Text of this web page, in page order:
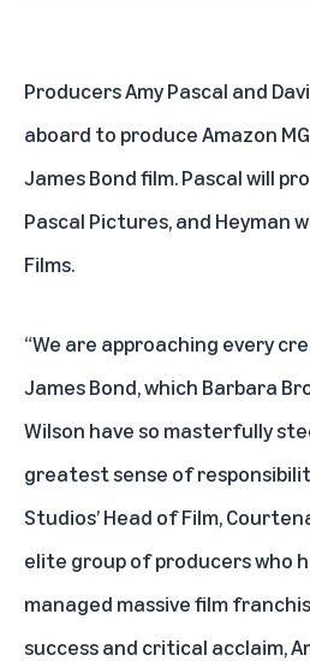
Producers Amy Pascal and
aboard to produce Amazon
James Bond film. Pascal will
Pascal Pictures, and Heyman
Films.
“We are approaching every
James Bond, which Barbara
Wilson have so masterfully
greatest sense of
Studios’ Head of Film,
elite group of producers who
managed massive film
success and critical acclaim,